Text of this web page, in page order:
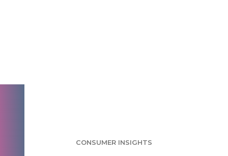
CONSUMER INSIGHTS